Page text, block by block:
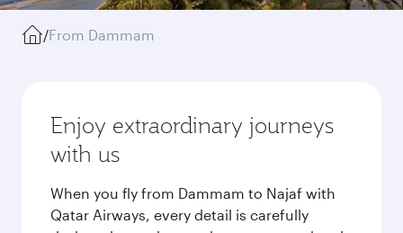
/From Dammam
Enjoy extraordinary journeys
with us
When you fly from Dammam to Najaf with
Qatar Airways, every detail is carefully